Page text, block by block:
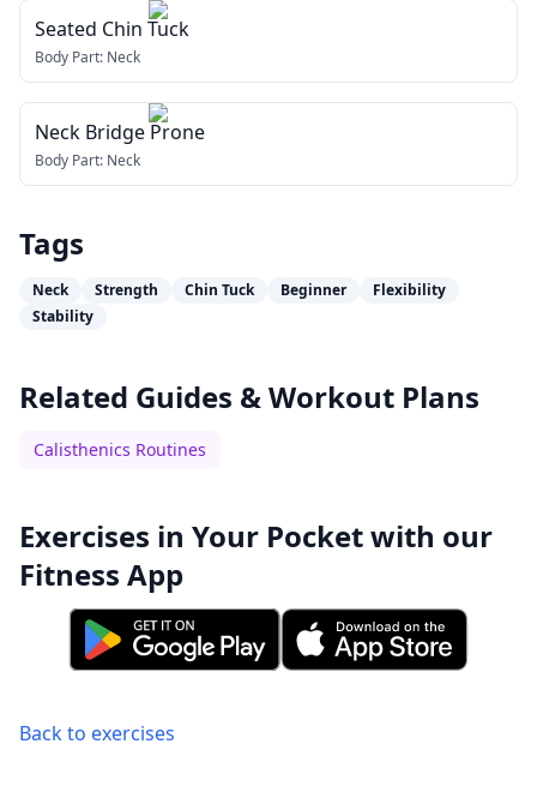
Seated Chin Tuck
Body Part: Neck
Neck Bridge Prone
Body Part: Neck
Tags
Neck Strength Chin Tuck Beginner
Flexibility
Stability
Related Guides & Workout Plans
Calisthenics Routines
Exercises in Your Pocket with our
Fitness App
Back to exercises